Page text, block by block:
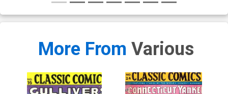
More From Various